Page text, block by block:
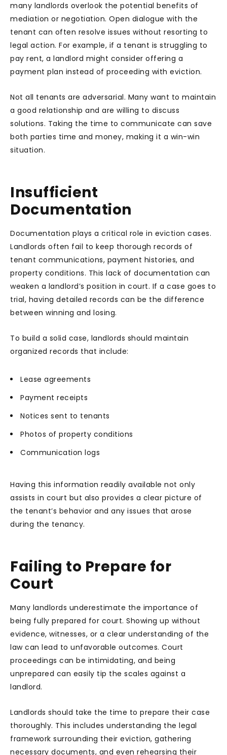
many landlords overlook the potential benefits of
mediation or negotiation. Open dialogue with the
tenant can often resolve issues without resorting to
legal action. For example, if a tenant is struggling to
pay rent, a landlord might consider offering a
payment plan instead of proceeding with eviction.
Not all tenants are adversarial. Many want to maintain
a good relationship and are willing to discuss
solutions. Taking the time to communicate can save
both parties time and money, making it a win-win
situation.
Insufficient
Documentation
Documentation plays a critical role in eviction cases.
Landlords often fail to keep thorough records of
tenant communications, payment histories, and
property conditions. This lack of documentation can
weaken a landlord’s position in court. If a case goes to
trial, having detailed records can be the difference
between winning and losing.
To build a solid case, landlords should maintain
organized records that include:
Lease agreements
Payment receipts
Notices sent to tenants
Photos of property conditions
Communication logs
Having this information readily available not only
assists in court but also provides a clear picture of
the tenant’s behavior and any issues that arose
during the tenancy.
Failing to Prepare for
Court
Many landlords underestimate the importance of
being fully prepared for court. Showing up without
evidence, witnesses, or a clear understanding of the
law can lead to unfavorable outcomes. Court
proceedings can be intimidating, and being
unprepared can easily tip the scales against a
landlord.
Landlords should take the time to prepare their case
thoroughly. This includes understanding the legal
framework surrounding their eviction, gathering
necessary documents, and even rehearsing their